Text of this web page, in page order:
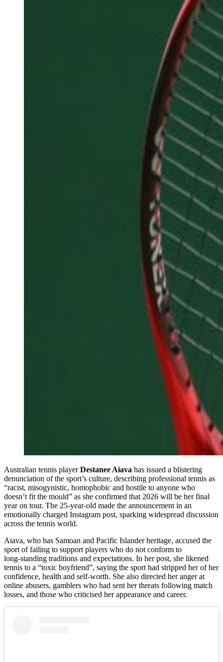
Australian tennis playerDestanee Aiava has issued a blistering
denunciation of the sport’s culture, describing professional tennis as
“racist, misogynistic, homophobic and hostile to anyone who
doesn’t fit the mould” as she confirmed that 2026 will be her final
year on tour. The 25-year-old made the announcement in an
emotionally charged Instagram post, sparking widespread discussion
across the tennis world.
Aiava, who has Samoan and Pacific Islander heritage, accused the
sport of failing to support players who do not conform to
long‑standing traditions and expectations. In her post, she likened
tennis to a “toxic boyfriend”, saying the sport had stripped her of her
confidence, health and self-worth. She also directed her anger at
online abusers, gamblers who had sent her threats following match
losses, and those who criticised her appearance and career.